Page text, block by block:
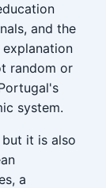
and the
random or
system.
it is also
a